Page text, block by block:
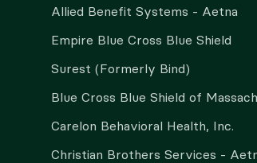
Allied Benefit Systems - Aetna
Empire Blue Cross Blue Shield
Surest (Formerly Bind)
Blue Cross Blue Shield of
Carelon Behavioral Health, Inc.
Christian Brothers Services -